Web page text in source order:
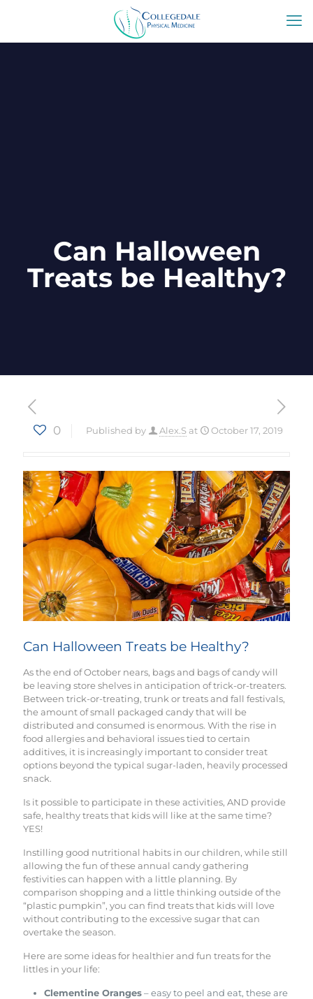
Can Halloween
Treats be Healthy?
0 Published by Alex.S at October 17, 2019
Can Halloween Treats be Healthy?
As the end of October nears, bags and bags of candy will
be leaving store shelves in anticipation of trick-or-treaters.
Between trick-or-treating, trunk or treats and fall festivals,
the amount of small packaged candy that will be
distributed and consumed is enormous. With the rise in
food allergies and behavioral issues tied to certain
additives, it is increasingly important to consider treat
options beyond the typical sugar-laden, heavily processed
snack.
Is it possible to participate in these activities, AND provide
safe, healthy treats that kids will like at the same time?
YES!
Instilling good nutritional habits in our children, while still
allowing the fun of these annual candy gathering
festivities can happen with a little planning. By
comparison shopping and a little thinking outside of the
“plastic pumpkin”, you can find treats that kids will love
without contributing to the excessive sugar that can
overtake the season.
Here are some ideas for healthier and fun treats for the
littles in your life:
Clementine Oranges– easy to peel and eat, these are